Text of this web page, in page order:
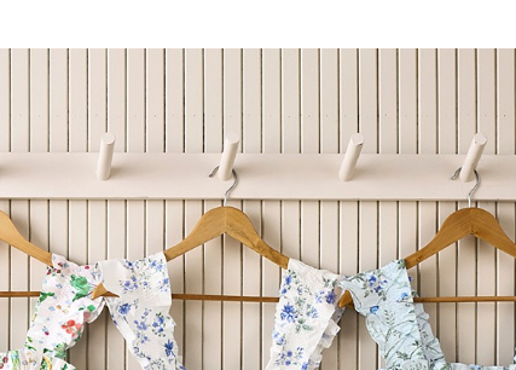
magnification controls